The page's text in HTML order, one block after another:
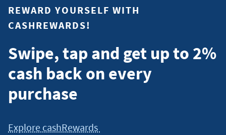
REWARD YOURSELF WITH
CASHREWARDS!
Swipe, tap and get up to 2%
cash back on every
purchase
Explore cashRewards